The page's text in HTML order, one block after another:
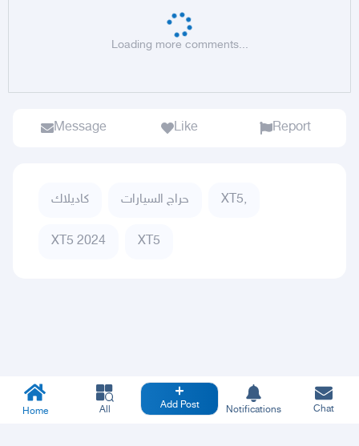
Loading more comments...
Message Like Report
كاديلاك حراج السيارات XT5,
XT5 2024 XT5
Home All Add Post Notifications Chat